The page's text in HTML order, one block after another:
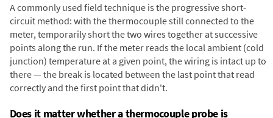
A commonly used field technique is the progressive short-
circuit method: with the thermocouple still connected to the
meter, temporarily short the two wires together at successive
points along the run. If the meter reads the local ambient (cold
junction) temperature at a given point, the wiring is intact up to
there — the break is located between the last point that read
correctly and the first point that didn't.
Does it matter whether a thermocouple probe is